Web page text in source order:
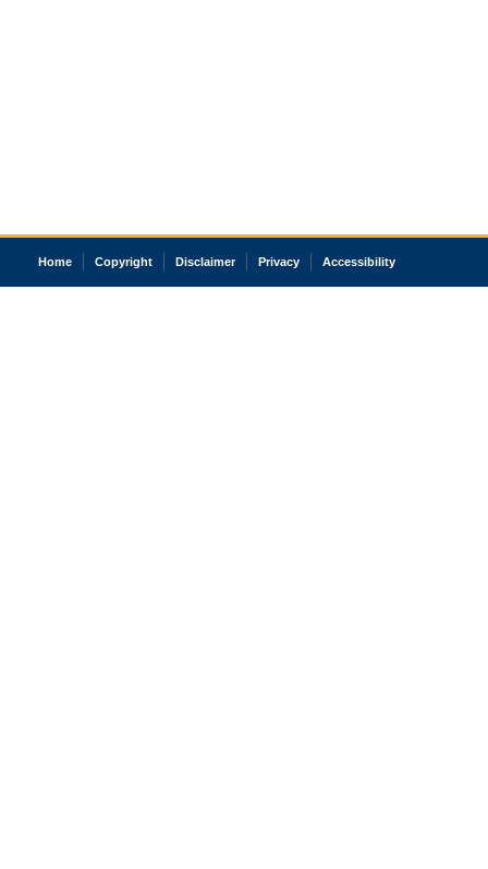
Home Copyright Disclaimer Privacy Accessibility